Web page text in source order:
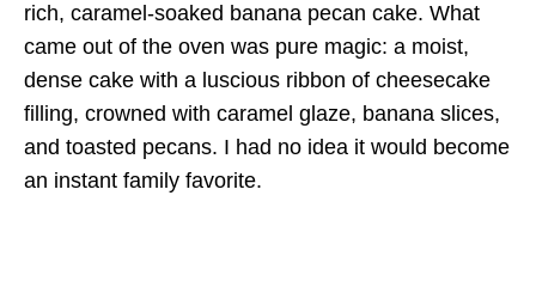
rich, caramel-soaked banana pecan cake. What
came out of the oven was pure magic: a moist,
dense cake with a luscious ribbon of cheesecake
filling, crowned with caramel glaze, banana slices,
and toasted pecans. I had no idea it would become
an instant family favorite.